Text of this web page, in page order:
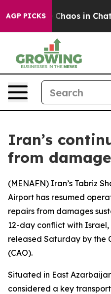
AGP PICKS
Collapse Chaos in
Iran’s
from
(MENAFN) Iran’s Tabriz
Airport has resumed
repairs from damages
12-day conflict with
released Saturday by the
(CAO).
Situated in East
considered a key